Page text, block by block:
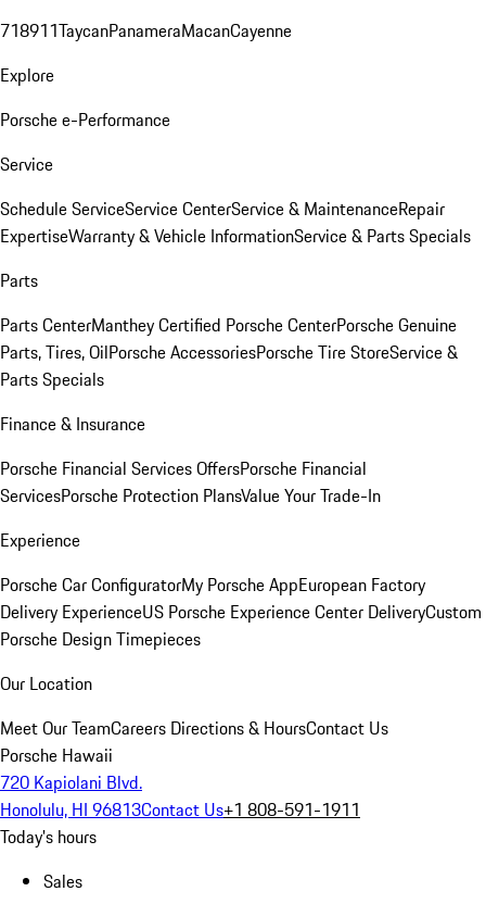
718911TaycanPanameraMacanCayenne
Explore
Porsche e-Performance
Service
Schedule ServiceService CenterService & MaintenanceRepair
ExpertiseWarranty & Vehicle InformationService & Parts Specials
Parts
Parts CenterManthey Certified Porsche CenterPorsche Genuine
Parts, Tires, OilPorsche AccessoriesPorsche Tire StoreService &
Parts Specials
Finance & Insurance
Porsche Financial Services OffersPorsche Financial
ServicesPorsche Protection PlansValue Your Trade-In
Experience
Porsche Car ConfiguratorMy Porsche AppEuropean Factory
Delivery ExperienceUS Porsche Experience Center DeliveryCustom
Porsche Design Timepieces
Our Location
Meet Our TeamCareers Directions & HoursContact Us
Porsche Hawaii
720 Kapiolani Blvd.
Honolulu, HI 96813Contact Us+1 808-591-1911
Today's hours
Sales